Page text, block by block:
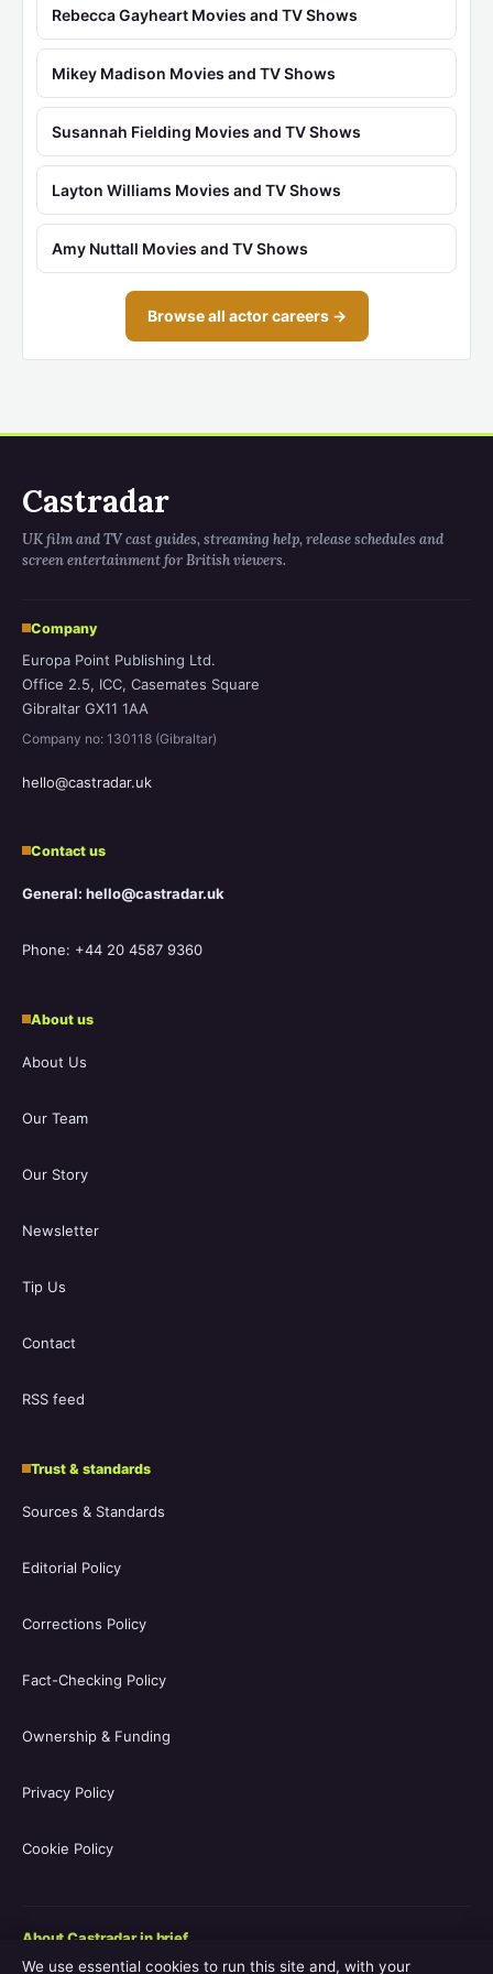
Rebecca Gayheart Movies and TV Shows
Mikey Madison Movies and TV Shows
Susannah Fielding Movies and TV Shows
Layton Williams Movies and TV Shows
Amy Nuttall Movies and TV Shows
Browse all actor careers →
Castradar
UK film and TV cast guides, streaming help, release schedules and
screen entertainment for British viewers.
Company
Europa Point Publishing Ltd.
Office 2.5, ICC, Casemates Square
Gibraltar GX11 1AA
Company no: 130118 (Gibraltar)
hello@castradar.uk
Contact us
General: hello@castradar.uk
Phone: +44 20 4587 9360
About us
About Us
Our Team
Our Story
Newsletter
Tip Us
Contact
RSS feed
Trust & standards
Sources & Standards
Editorial Policy
Corrections Policy
Fact-Checking Policy
Ownership & Funding
Privacy Policy
Cookie Policy
About Castradar in brief
Castradar.uk is a UK-focused film and television entertainment
We use essential cookies to run this site and, with your